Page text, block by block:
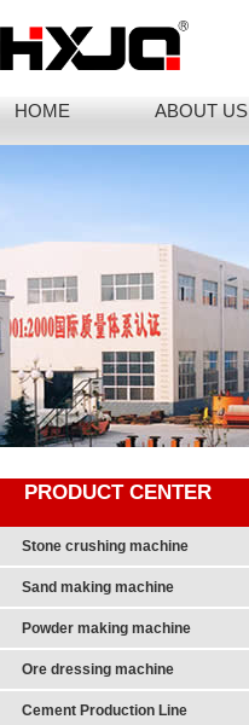
HOME ABOUT US
PRODUCT CENTER
Stone crushing machine
Sand making machine
Powder making machine
Ore dressing machine
Cement Production Line